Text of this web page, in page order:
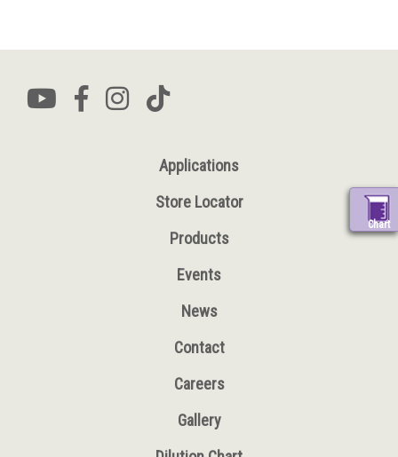
Chart
Applications
Store Locator
Products
Events
News
Contact
Careers
Gallery